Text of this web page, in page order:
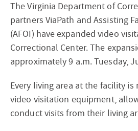
The Virginia Department of
partners ViaPath and Assisting
(AFOI) have expanded video
Correctional Center. The
approximately 9 a.m. Tuesday,
Every living area at the facility
video visitation equipment,
conduct visits from their living